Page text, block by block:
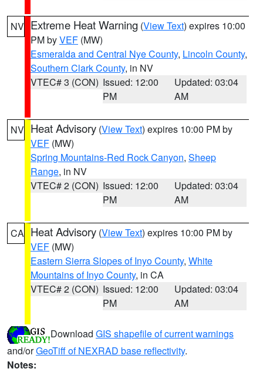
NV Extreme Heat Warning (View Text) expires 10:00
PM byVEF (MW)
Esmeralda and Central Nye County, Lincoln County,
Southern Clark County, in NV
VTEC# 3 (CON) Issued: 12:00
PM
Updated: 03:04
AM
NV Heat Advisory (View Text) expires 10:00 PM by
VEF (MW)
Spring Mountains-Red Rock Canyon, Sheep
Range, in NV
VTEC# 2 (CON) Issued: 12:00
PM
Updated: 03:04
AM
CA Heat Advisory (View Text) expires 10:00 PM by
VEF (MW)
Eastern Sierra Slopes of Inyo County, White
Mountains of Inyo County, in CA
VTEC# 2 (CON) Issued: 12:00
PM
Updated: 03:04
AM
Download GIS shapefile of current warnings
and/orGeoTiff of NEXRAD base reflectivity.
Notes: